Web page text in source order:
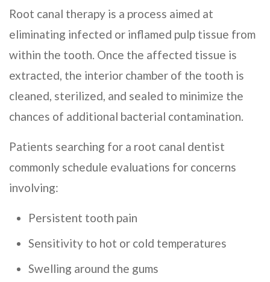
Root canal therapy is a process aimed at
eliminating infected or inflamed pulp tissue from
within the tooth. Once the affected tissue is
extracted, the interior chamber of the tooth is
cleaned, sterilized, and sealed to minimize the
chances of additional bacterial contamination.
Patients searching for a root canal dentist
commonly schedule evaluations for concerns
involving:
Persistent tooth pain
Sensitivity to hot or cold temperatures
Swelling around the gums